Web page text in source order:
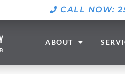
CALL NOW:
ABOUT